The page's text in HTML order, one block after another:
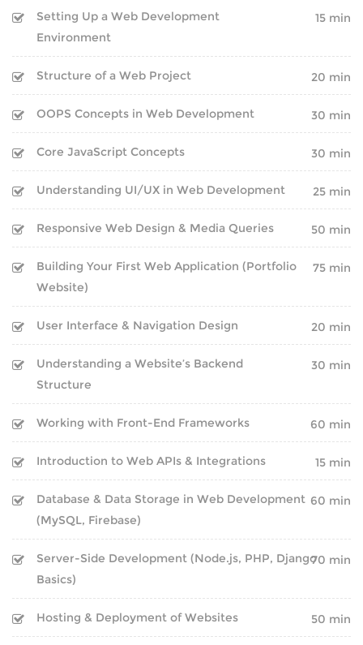
BLOG
CLIENTS
NEWS
CAREERS
ABOUT
CONTACT US
Setting Up a Web Development
Environment
15 min
Structure of a Web Project 20 min
OOPS Concepts in Web Development 30 min
Core JavaScript Concepts 30 min
Understanding UI/UX in Web Development 25 min
Responsive Web Design & Media Queries 50 min
Building Your First Web Application (Portfolio
Website)
75 min
User Interface & Navigation Design 20 min
Understanding a Website’s Backend
Structure
30 min
Working with Front-End Frameworks 60 min
Introduction to Web APIs & Integrations 15 min
Database & Data Storage in Web Development
(MySQL, Firebase)
60 min
Server-Side Development (Node.js, PHP, Django
Basics)
70 min
Hosting & Deployment of Websites 50 min